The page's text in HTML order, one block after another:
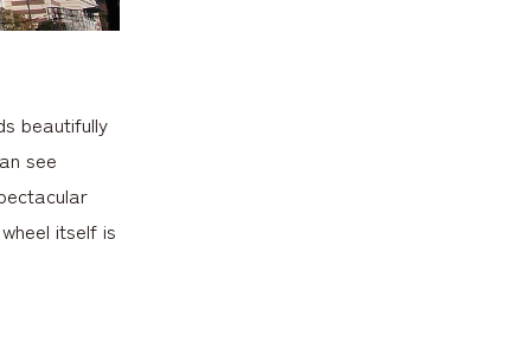
beautifully
see
itself is